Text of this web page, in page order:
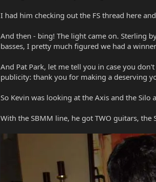
I had him checking out the FS thread here
And then - bing! The light came on. Sterling
basses, I pretty much figured we had a
And Pat Park, let me tell you in case you
publicity: thank you for making a deserving
So Kevin was looking at the Axis and the
With the SBMM line, he got TWO guitars, the